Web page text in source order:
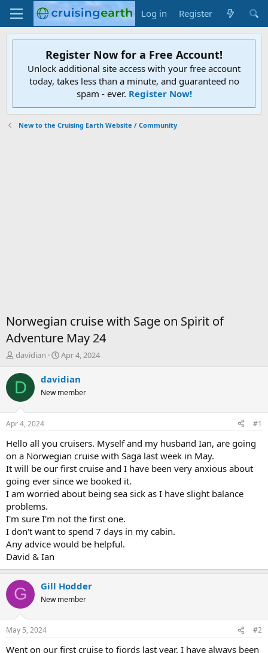
Log in Register
Register Now for a Free Account!
Unlock additional site access with your free account
today, takes less than a minute, and guaranteed no
spam - ever. Register Now!
New to the Cruising Earth Website / Community
Norwegian cruise with Sage on Spirit of
Adventure May 24
T
r
d
t
a
t
e
r
davidian
S
a
t
t
e
Apr 4, 2024
D davidian
New member
Apr 4, 2024 #1
Hello all you cruisers. Myself and my husband Ian, are going
on a Norwegian cruise with Saga last week in May.
It will be our first cruise and I have been very anxious about
going ever since we booked it.
I am worried about being sea sick as I have slight balance
problems.
I'm sure I'm not the first one.
I don't want to spend 7 days in my cabin.
Any advice would be helpful.
David & Ian
G Gill Hodder
New member
May 5, 2024 #2
Went on our first cruise to fjords last year. I have always been